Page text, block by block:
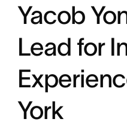
Yacob
Lead for
York